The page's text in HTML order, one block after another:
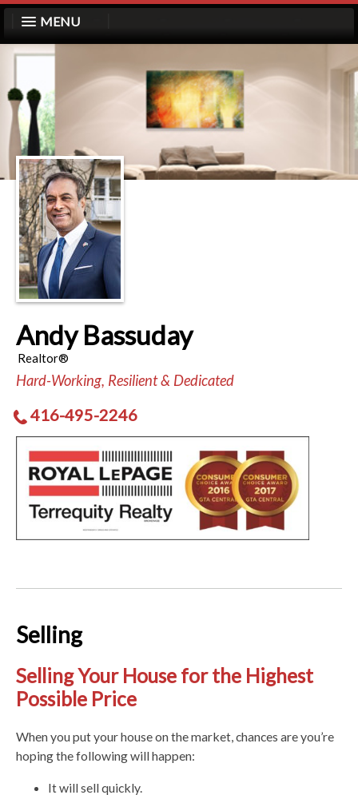
MENU
Andy Bassuday
Realtor®
Hard-Working, Resilient & Dedicated
416-495-2246
Selling
Selling Your House for the Highest
Possible Price
When you put your house on the market, chances are you’re
hoping the following will happen:
It will sell quickly.